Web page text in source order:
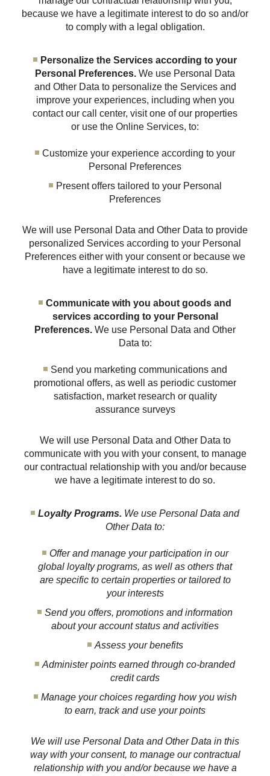
because we have a legitimate interest to do so and/or
to comply with a legal obligation.
Personalize the Services according to your
Personal Preferences. We use Personal Data
and Other Data to personalize the Services and
improve your experiences, including when you
contact our call center, visit one of our properties
or use the Online Services, to:
Customize your experience according to your
Personal Preferences
Present offers tailored to your Personal
Preferences
We will use Personal Data and Other Data to provide
personalized Services according to your Personal
Preferences either with your consent or because we
have a legitimate interest to do so.
Communicate with you about goods and
services according to your Personal
Preferences. We use Personal Data and Other
Data to:
Send you marketing communications and
promotional offers, as well as periodic customer
satisfaction, market research or quality
assurance surveys
We will use Personal Data and Other Data to
communicate with you with your consent, to manage
our contractual relationship with you and/or because
we have a legitimate interest to do so.
Loyalty Programs. We use Personal Data and
Other Data to:
Offer and manage your participation in our
global loyalty programs, as well as others that
are specific to certain properties or tailored to
your interests
Send you offers, promotions and information
about your account status and activities
Assess your benefits
Administer points earned through co-branded
credit cards
Manage your choices regarding how you wish
to earn, track and use your points
We will use Personal Data and Other Data in this
way with your consent, to manage our contractual
relationship with you and/or because we have a